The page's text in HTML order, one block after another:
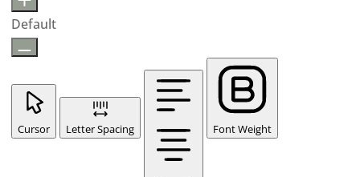
Default
Cursor Letter Spacing Font Weight